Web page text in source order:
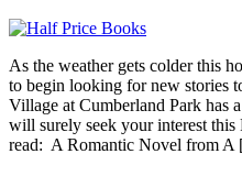
As the weather gets colder this
to begin looking for new stories
Village at Cumberland Park has
will surely seek your interest
read: A Romantic Novel from